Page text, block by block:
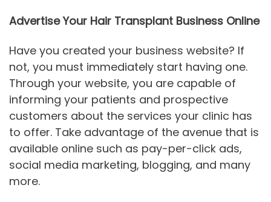
Advertise Your Hair Transplant Business Online
Have you created your business website? If
not, you must immediately start having one.
Through your website, you are capable of
informing your patients and prospective
customers about the services your clinic has
to offer. Take advantage of the avenue that is
available online such as pay-per-click ads,
social media marketing, blogging, and many
more.